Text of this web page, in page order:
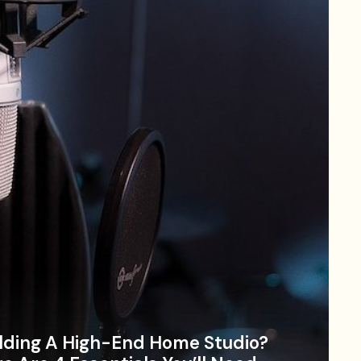
A High-End Home Studio?